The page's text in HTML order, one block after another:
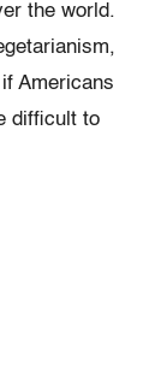
the world.
Americans
difficult to